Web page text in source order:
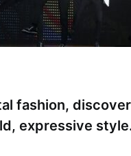
fashion,
expressive